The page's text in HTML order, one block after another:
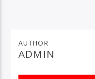
AUTHOR
ADMIN